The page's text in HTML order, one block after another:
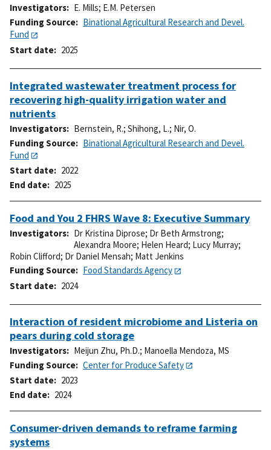
Investigators E. Mills; E.M. Petersen
Funding Source
Binational Agricultural Research and Devel.
Fund
Start date
2025
Integrated wastewater treatment process for
recovering high-quality irrigation water and
nutrients
Investigators Bernstein, R.; Shihong, L.; Nir, O.
Funding Source
Binational Agricultural Research and Devel.
Fund
Start date
2022
End date
2025
Food and You 2 FHRS Wave 8: Executive Summary
Investigators Dr Kristina Diprose; Dr Beth Armstrong;
Alexandra Moore; Helen Heard; Lucy Murray;
Robin Clifford; Dr Daniel Mensah; Matt Jenkins
Funding Source
Food Standards Agency
Start date
2024
Interaction of resident microbiome and Listeria on
pears during cold storage
Investigators Meijun Zhu, Ph.D.; Manoella Mendoza, MS
Funding Source
Center for Produce Safety
Start date
2023
End date
2024
Consumer-driven demands to reframe farming
systems